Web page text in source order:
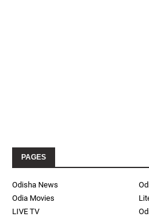
PAGES
Odisha News
Odia Movies
LIVE TV